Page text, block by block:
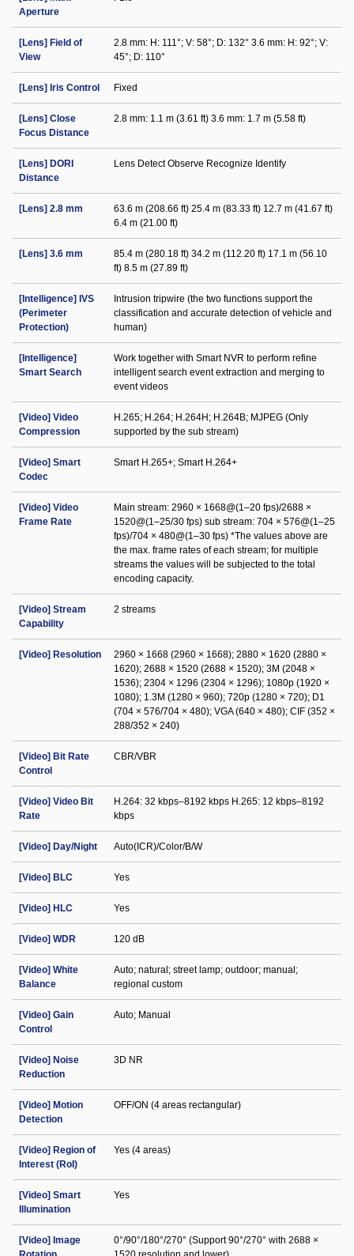
Aperture
[Lens] Field of
View
2.8 mm: H: 111°; V: 58°; D: 132° 3.6 mm: H: 92°; V:
45°; D: 110°
[Lens] Iris Control Fixed
[Lens] Close
Focus Distance
2.8 mm: 1.1 m (3.61 ft) 3.6 mm: 1.7 m (5.58 ft)
[Lens] DORI
Distance
Lens Detect Observe Recognize Identify
[Lens] 2.8 mm
63.6 m (208.66 ft) 25.4 m (83.33 ft) 12.7 m (41.67 ft)
6.4 m (21.00 ft)
[Lens] 3.6 mm
85.4 m (280.18 ft) 34.2 m (112.20 ft) 17.1 m (56.10
ft) 8.5 m (27.89 ft)
[Intelligence] IVS
(Perimeter
Protection)
Intrusion tripwire (the two functions support the
classification and accurate detection of vehicle and
human)
[Intelligence]
Smart Search
Work together with Smart NVR to perform refine
intelligent search event extraction and merging to
event videos
[Video] Video
Compression
H.265; H.264; H.264H; H.264B; MJPEG (Only
supported by the sub stream)
[Video] Smart
Codec
Smart H.265+; Smart H.264+
[Video] Video
Frame Rate
Main stream: 2960 × 1668@(1–20 fps)/2688 ×
1520@(1–25/30 fps) sub stream: 704 × 576@(1–25
fps)/704 × 480@(1–30 fps) *The values above are
the max. frame rates of each stream; for multiple
streams the values will be subjected to the total
encoding capacity.
[Video] Stream
Capability
2 streams
[Video] Resolution
2960 × 1668 (2960 × 1668); 2880 × 1620 (2880 ×
1620); 2688 × 1520 (2688 × 1520); 3M (2048 ×
1536); 2304 × 1296 (2304 × 1296); 1080p (1920 ×
1080); 1.3M (1280 × 960); 720p (1280 × 720); D1
(704 × 576/704 × 480); VGA (640 × 480); CIF (352 ×
288/352 × 240)
[Video] Bit Rate
Control
CBR/VBR
[Video] Video Bit
Rate
H.264: 32 kbps–8192 kbps H.265: 12 kbps–8192
kbps
[Video] Day/Night Auto(ICR)/Color/B/W
[Video] BLC Yes
[Video] HLC Yes
[Video] WDR 120 dB
[Video] White
Balance
Auto; natural; street lamp; outdoor; manual;
regional custom
[Video] Gain
Control
Auto; Manual
[Video] Noise
Reduction
3D NR
[Video] Motion
Detection
OFF/ON (4 areas rectangular)
[Video] Region of
Interest (RoI)
Yes (4 areas)
[Video] Smart
Illumination
Yes
[Video] Image
0°/90°/180°/270° (Support 90°/270° with 2688 ×